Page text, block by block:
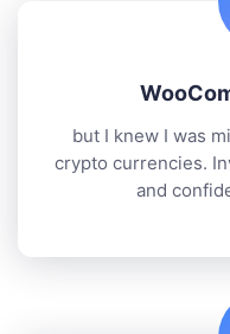
but I knew I was
crypto currencies.
and